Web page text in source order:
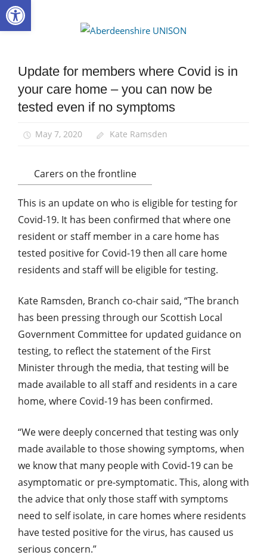
Skip
to
Community
Health and
Social Care
News
Update for members where Covid is in
your care home – you can now be
tested even if no symptoms
May 7, 2020 Kate Ramsden
Carers on the frontline
This is an update on who is eligible for testing for
Covid-19. It has been confirmed that where one
resident or staff member in a care home has
tested positive for Covid-19 then all care home
residents and staff will be eligible for testing.
Kate Ramsden, Branch co-chair said, “The branch
has been pressing through our Scottish Local
Government Committee for updated guidance on
testing, to reflect the statement of the First
Minister through the media, that testing will be
made available to all staff and residents in a care
home, where Covid-19 has been confirmed.
“We were deeply concerned that testing was only
made available to those showing symptoms, when
we know that many people with Covid-19 can be
asymptomatic or pre-symptomatic. This, along with
the advice that only those staff with symptoms
need to self isolate, in care homes where residents
have tested positive for the virus, has caused us
serious concern.”